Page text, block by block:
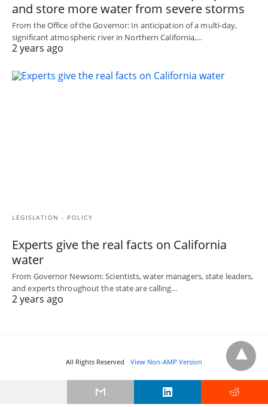
and store more water from severe storms
From the Office of the Governor: In anticipation of a multi-day,
significant atmospheric river in Northern California,…
2 years ago
LEGISLATION - POLICY
Experts give the real facts on California
water
From Governor Newsom: Scientists, water managers, state leaders,
and experts throughout the state are calling…
2 years ago
All Rights Reserved View Non-AMP Version